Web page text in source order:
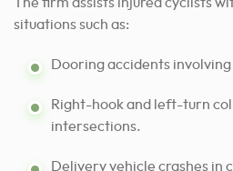
situations such as:
Dooring accidents
Right-hook and left-turn
intersections.
Delivery vehicle crashes in